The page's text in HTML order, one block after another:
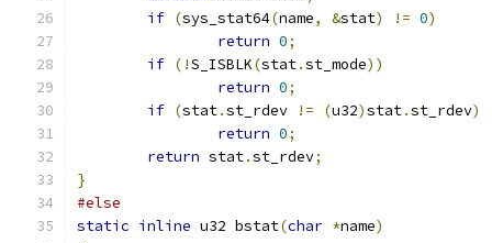
if (sys_stat64(name, &stat) != 0)
return 0;
if (!S_ISBLK(stat.st_mode))
return 0;
if (stat.st_rdev != (u32)stat.st_rdev)
return 0;
return stat.st_rdev;
}
#else
static inline u32 bstat(char *name)